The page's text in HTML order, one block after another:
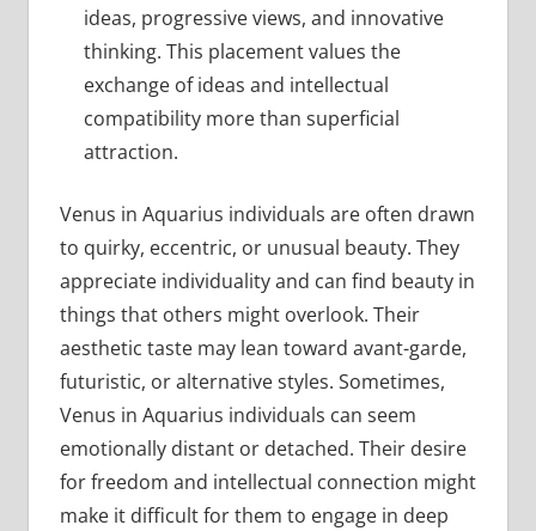
ideas, progressive views, and innovative
thinking. This placement values the
exchange of ideas and intellectual
compatibility more than superficial
attraction.
Venus in Aquarius individuals are often drawn
to quirky, eccentric, or unusual beauty. They
appreciate individuality and can find beauty in
things that others might overlook. Their
aesthetic taste may lean toward avant-garde,
futuristic, or alternative styles. Sometimes,
Venus in Aquarius individuals can seem
emotionally distant or detached. Their desire
for freedom and intellectual connection might
make it difficult for them to engage in deep